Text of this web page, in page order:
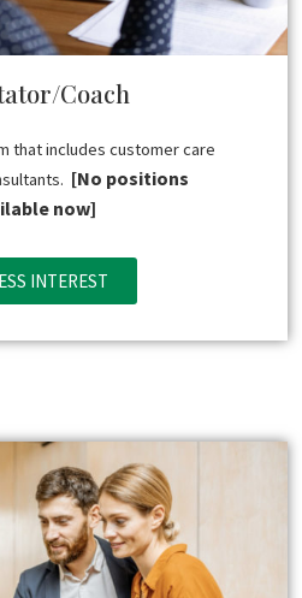
Coach
that includes customer care
[No positions
now]
INTEREST